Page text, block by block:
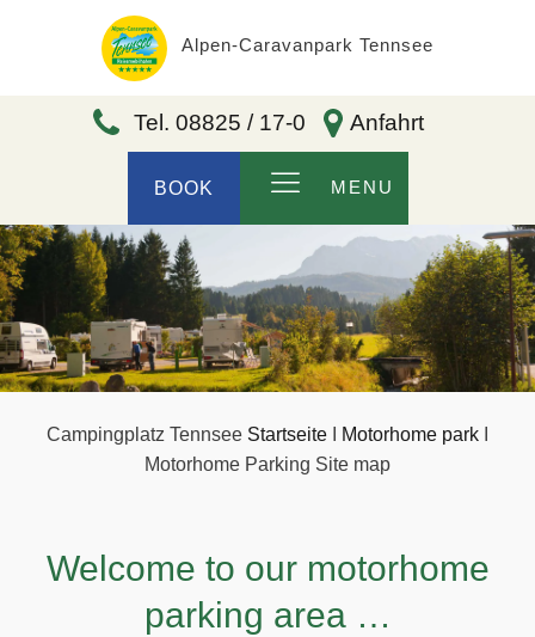
Alpen-Caravanpark Tennsee
Tel. 08825 / 17-0 Anfahrt
BOOK MENU
Campingplatz Tennsee Startseite Motorhome park
Motorhome Parking Site map
Welcome to our motorhome
parking area …